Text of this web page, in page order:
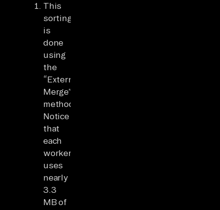
This
sorting
is
done
using
the
“External
Merge”
method.
Notice
that
each
worker
uses
nearly
3.3
MB of